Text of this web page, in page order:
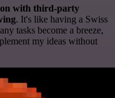
with third-party
. It's like having a Swiss
tasks become a breeze,
my ideas without